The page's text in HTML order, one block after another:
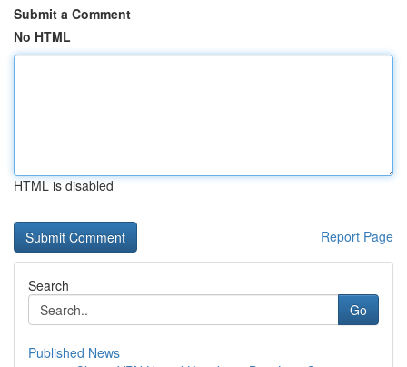
Submit a Comment
No HTML
HTML is disabled
Report Page
Search
Go
Published News